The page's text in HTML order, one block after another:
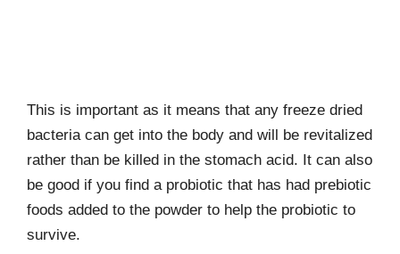
This is important as it means that any freeze dried
bacteria can get into the body and will be revitalized
rather than be killed in the stomach acid. It can also
be good if you find a probiotic that has had prebiotic
foods added to the powder to help the probiotic to
survive.